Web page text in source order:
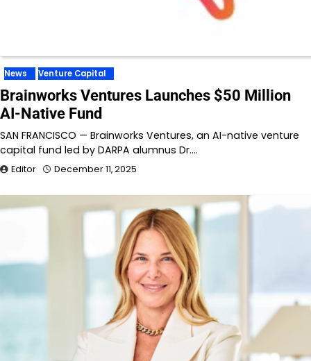
News Venture Capital
Brainworks Ventures Launches $50 Million
AI-Native Fund
SAN FRANCISCO — Brainworks Ventures, an AI-native venture
capital fund led by DARPA alumnus Dr.…
Editor December 11, 2025